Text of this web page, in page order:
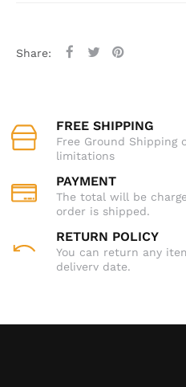
Share:
FREE SHIPPING
Free Ground Shipping
limitations
PAYMENT
The total will be
order is shipped.
RETURN POLICY
You can return any
delivery date.